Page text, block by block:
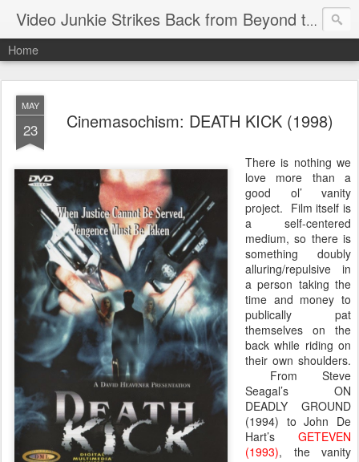
Video Junkie Strikes Back from Beyond the Grave
Home
MAY
23 Cinemasochism: DEATH KICK (1998)
There is nothing we
love more than a
good ol’ vanity
project. Film itself is
a self-centered
medium, so there is
something doubly
alluring/repulsive in
a person taking the
time and money to
publically pat
themselves on the
back while riding on
their own shoulders.
From Steve
Seagal’s ON
DEADLY GROUND
(1994) to John De
Hart’s GETEVEN
(1993), the vanity